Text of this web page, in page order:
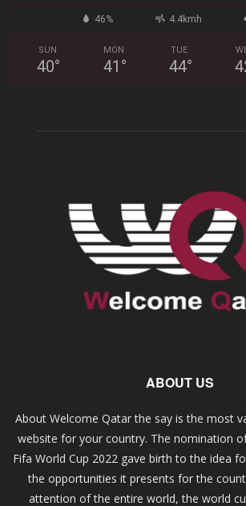
46% 4.4kmh
SUN
40°
MON
41 °
TUE
44°
ABOUT US
About Welcome Qatar the say is the most
website for your country. The nomination
Fifa World Cup 2022 gave birth to the idea
the opportunities it presents for the
attention of the entire world, the world